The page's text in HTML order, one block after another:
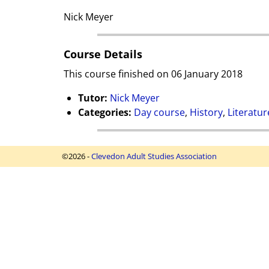
Nick Meyer
Course Details
This course finished on 06 January 2018
Tutor: Nick Meyer
Categories: Day course, History,
©2026 -Clevedon Adult Studies Association